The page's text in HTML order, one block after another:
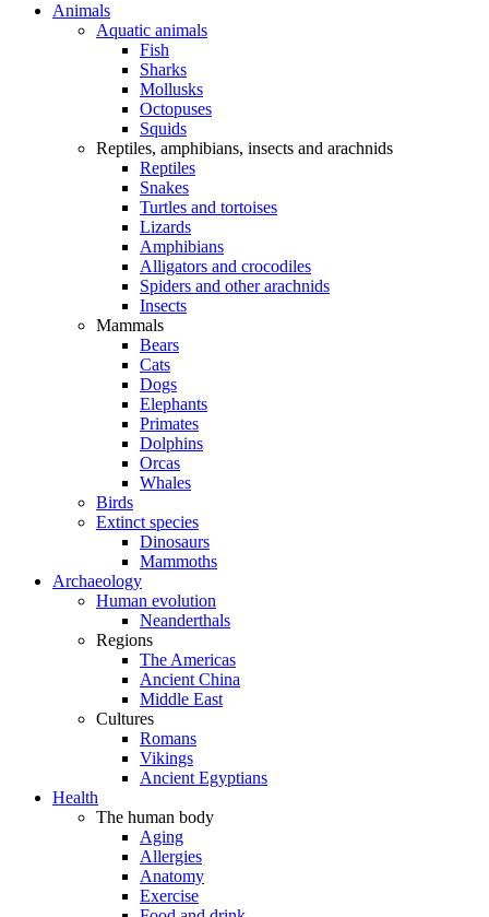
Animals
Aquatic animals
Fish
Sharks
Mollusks
Octopuses
Squids
Reptiles, amphibians, insects and arachnids
Reptiles
Snakes
Turtles and tortoises
Lizards
Amphibians
Alligators and crocodiles
Spiders and other arachnids
Insects
Mammals
Bears
Cats
Dogs
Elephants
Primates
Dolphins
Orcas
Whales
Birds
Extinct species
Dinosaurs
Mammoths
Archaeology
Human evolution
Neanderthals
Regions
The Americas
Ancient China
Middle East
Cultures
Romans
Vikings
Ancient Egyptians
Health
The human body
Aging
Allergies
Anatomy
Exercise